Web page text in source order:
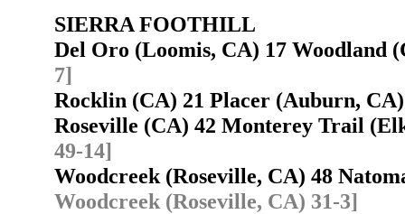
SIERRA FOOTHILL
Del Oro (Loomis, CA) 17
7]
Rocklin (CA) 21 Placer (Auburn,
Roseville (CA) 42 Monterey Trail
49-14]
Woodcreek (Roseville, CA) 48
Woodcreek (Roseville, CA) 31-3]